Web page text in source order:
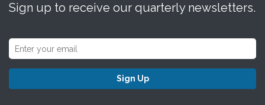
Sign up to receive our quarterly newsletters.
Sign Up